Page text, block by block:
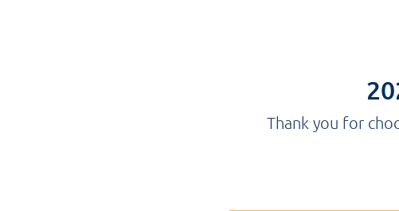
Thank you for